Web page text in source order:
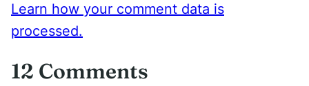
Learn how your comment data is
processed.
12 Comments